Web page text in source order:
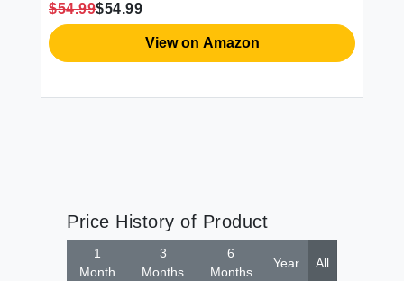
$54.99$54.99
View on Amazon
Price History of Product
1
Month
3
Months
6
Months
Year All